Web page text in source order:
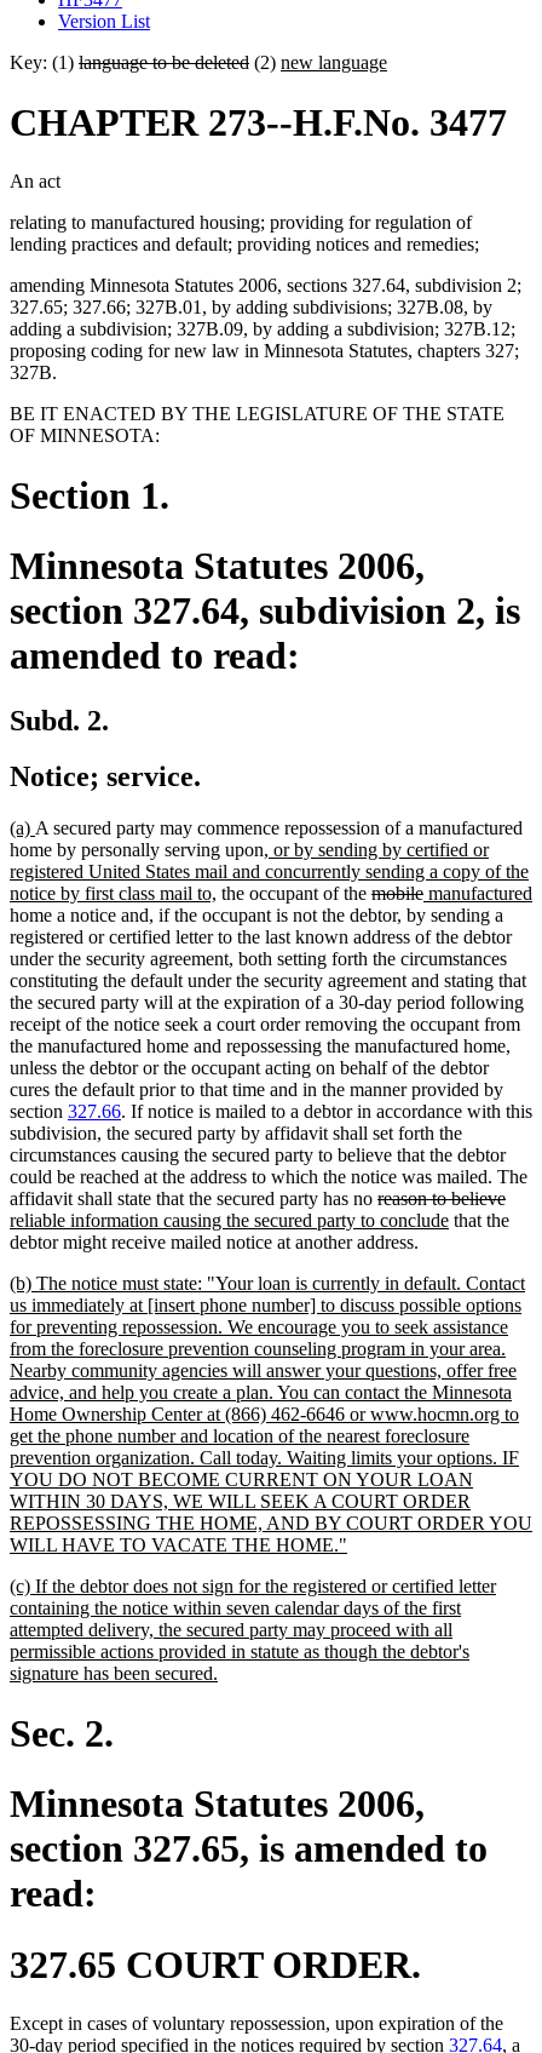
Version List
Key: (1) language to be deleted (2) new language
CHAPTER 273--H.F.No. 3477
An act
relating to manufactured housing; providing for regulation of
lending practices and default; providing notices and remedies;
amending Minnesota Statutes 2006, sections 327.64, subdivision 2;
327.65; 327.66; 327B.01, by adding subdivisions; 327B.08, by
adding a subdivision; 327B.09, by adding a subdivision; 327B.12;
proposing coding for new law in Minnesota Statutes, chapters 327;
327B.
BE IT ENACTED BY THE LEGISLATURE OF THE STATE
OF MINNESOTA:
Section 1.
Minnesota Statutes 2006,
section 327.64, subdivision 2, is
amended to read:
Subd. 2.
Notice; service.
new
text
begin
(a) new
text
end
A secured party may commence repossession of a manufactured
home by personally serving upon new
text
begin
, or by sending by certified or
registered United States mail and concurrently sending a copy of the
notice by first class mail to, new
text
end
the occupant of the deleted
text
begin
mobiledeleted
text
end
new
text
begin
manufactured
home a notice and, if the occupant is not the debtor, by sending a
registered or certified letter to the last known address of the debtor
under the security agreement, both setting forth the circumstances
constituting the default under the security agreement and stating that
the secured party will at the expiration of a 30-day period following
receipt of the notice seek a court order removing the occupant from
the manufactured home and repossessing the manufactured home,
unless the debtor or the occupant acting on behalf of the debtor
cures the default prior to that time and in the manner provided by
section 327.66. If notice is mailed to a debtor in accordance with this
subdivision, the secured party by affidavit shall set forth the
circumstances causing the secured party to believe that the debtor
could be reached at the address to which the notice was mailed. The
affidavit shall state that the secured party has no deleted
text
begin
reason to believe
text
new
text
reliable information causing the secured party to concludenew
that the
debtor might receive mailed notice at another address.
new
text
begin
(b) The notice must state: "Your loan is currently in default. Contact
us immediately at [insert phone number] to discuss possible options
for preventing repossession. We encourage you to seek assistance
from the foreclosure prevention counseling program in your area.
Nearby community agencies will answer your questions, offer free
advice, and help you create a plan. You can contact the Minnesota
Home Ownership Center at (866) 462-6646 or www.hocmn.org to
get the phone number and location of the nearest foreclosure
prevention organization. Call today. Waiting limits your options. IF
YOU DO NOT BECOME CURRENT ON YOUR LOAN
WITHIN 30 DAYS, WE WILL SEEK A COURT ORDER
REPOSSESSING THE HOME, AND BY COURT ORDER YOU
WILL HAVE TO VACATE THE HOME."
end
new
text
begin
(c) If the debtor does not sign for the registered or certified letter
containing the notice within seven calendar days of the first
attempted delivery, the secured party may proceed with all
permissible actions provided in statute as though the debtor's
signature has been secured.
Sec. 2.
Minnesota Statutes 2006,
section 327.65, is amended to
read:
327.65 COURT ORDER.
Except in cases of voluntary repossession, upon expiration of the
30-day period specified in the notices required by section 327.64, a